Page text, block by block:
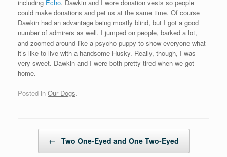
including Echo. Dawkin and I wore donation vests so people
could make donations and pet us at the same time. Of course
Dawkin had an advantage being mostly blind, but I got a good
number of admirers as well. I jumped on people, barked a lot,
and zoomed around like a psycho puppy to show everyone what
it’s like to live with a handsome Husky. Really, though, I was
very sweet. Dawkin and I were both pretty tired when we got
home.
Posted in Our Dogs.
← Two One-Eyed and One Two-Eyed